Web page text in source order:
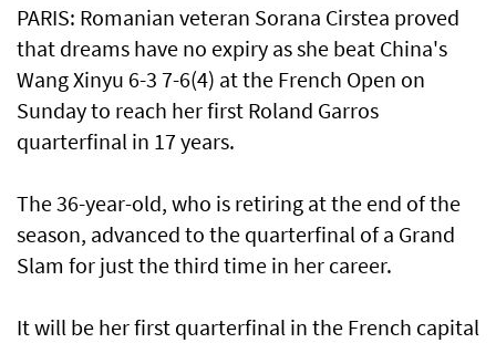
PARIS: Romanian veteran Sorana Cirstea ​proved
that dreams have no expiry ​as she beat China's
Wang Xinyu 6-3 7-6(4) at the French Open on
Sunday to reach her first Roland Garros
quarterfinal in 17 years.
The 36-year-old, who is retiring at the end of the
season, advanced to the quarterfinal of a Grand
Slam for just the third time in her career.
It will be her first quarterfinal in the French capital